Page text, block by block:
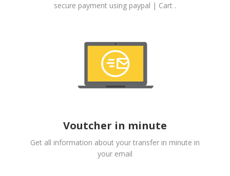
secure payment using paypal | Cart .
Voutcher in minute
Get all information about your transfer in minute in
your email